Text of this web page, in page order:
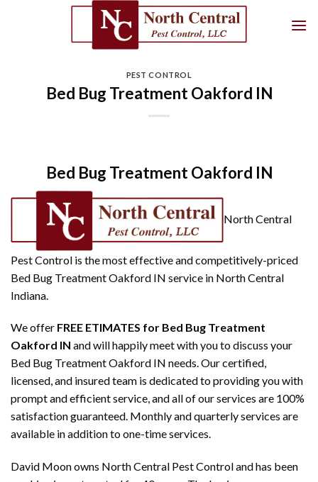
PEST CONTROL
Bed Bug Treatment Oakford IN
Bed Bug Treatment Oakford IN
North Central
Pest Control is the most effective and competitively-priced
Bed Bug Treatment Oakford IN service in North Central
Indiana.
We offer FREE ETIMATES for Bed Bug Treatment
Oakford IN and will happily meet with you to discuss your
Bed Bug Treatment Oakford IN needs. Our certified,
licensed, and insured team is dedicated to providing you with
prompt and efficient service, and all of our services are 100%
satisfaction guaranteed. Monthly and quarterly services are
available in addition to one-time services.
David Moon owns North Central Pest Control and has been